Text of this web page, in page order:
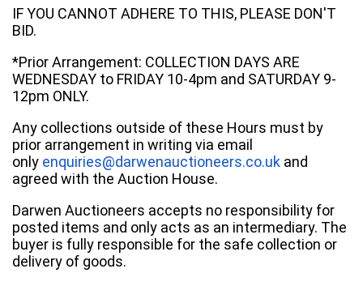
IF YOU CANNOT ADHERE TO THIS, PLEASE DON'T
BID.
*Prior Arrangement: COLLECTION DAYS ARE
WEDNESDAY to FRIDAY 10-4pm and SATURDAY 9-
12pm ONLY.
Any collections outside of these Hours must by
prior arrangement in writing via email
only enquiries@darwenauctioneers.co.uk and
agreed with the Auction House.
Darwen Auctioneers accepts no responsibility for
posted items and only acts as an intermediary. The
buyer is fully responsible for the safe collection or
delivery of goods.